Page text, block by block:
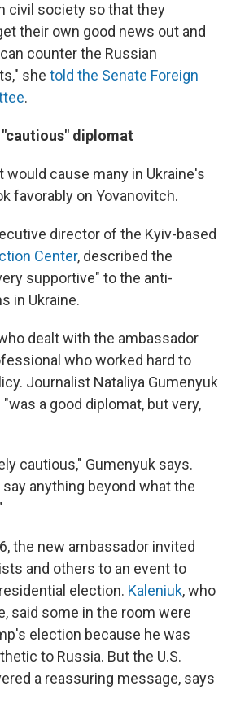
civil society so that they
their own good news out and
counter the Russian
she told the Senate Foreign
.
diplomat
cause many in Ukraine's
favorably on Yovanovitch.
director of the Kyiv-based
Center, described the
supportive" to the anti-
in Ukraine.
dealt with the ambassador
who worked hard to
Journalist Nataliya Gumenyuk
a good diplomat, but very,
cautious," Gumenyuk says.
anything beyond what the
the new ambassador invited
and others to an event to
election. Kaleniuk, who
said some in the room were
election because he was
to Russia. But the U.S.
a reassuring message, says